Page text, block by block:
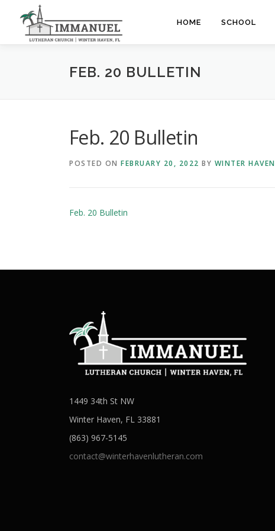
content
HOME SCHOOL
FEB. 20 BULLETIN
Feb. 20 Bulletin
POSTED ON FEBRUARY 20, 2022 BY WINTER HAVEN
Feb. 20 Bulletin
1449 34th St NW
Winter Haven, FL 33881
(863) 967-5145
contact@winterhavenlutheran.com